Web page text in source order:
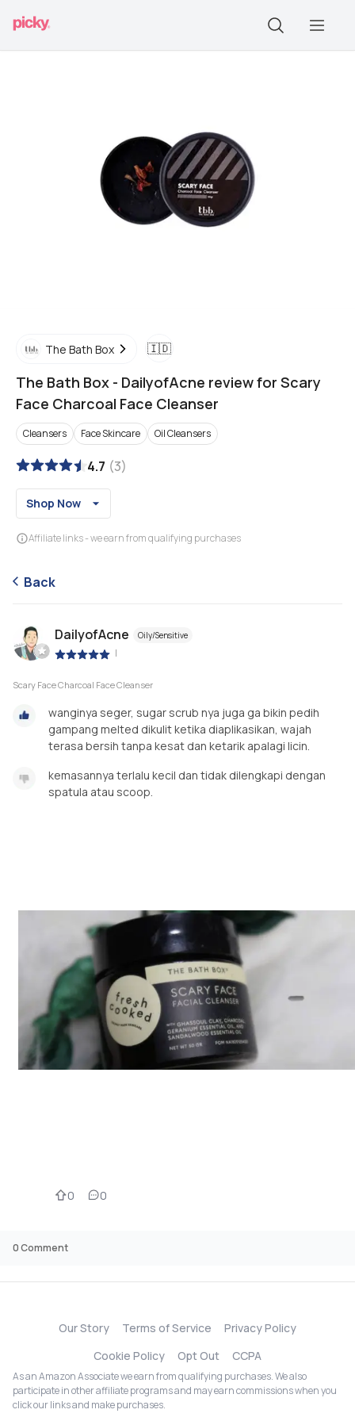
The Bath Box 🇮🇩
The Bath Box - DailyofAcne review for Scary
Face Charcoal Face Cleanser
Cleansers Face Skincare Oil Cleansers
4.7 (3)
Shop Now
Affiliate links - we earn from qualifying purchases
Back
DailyofAcne Oily/Sensitive
|
Scary Face Charcoal Face Cleanser
wanginya seger, sugar scrub nya juga ga bikin pedih
gampang melted dikulit ketika diaplikasikan, wajah
terasa bersih tanpa kesat dan ketarik apalagi licin.
kemasannya terlalu kecil dan tidak dilengkapi dengan
spatula atau scoop.
0 0
0Comment
Our Story Terms of Service
Privacy Policy
Cookie Policy
Opt Out CCPA
As an Amazon Associate we earn from qualifying purchases. We also
participate in other affiliate programs and may earn commissions when you
click our links and make purchases.